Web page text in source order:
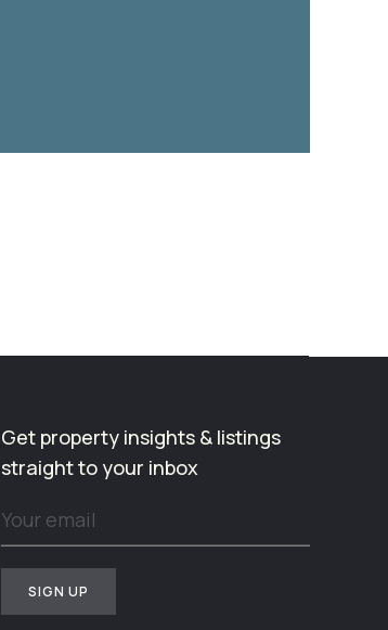
Get property insights & listings
straight to your inbox